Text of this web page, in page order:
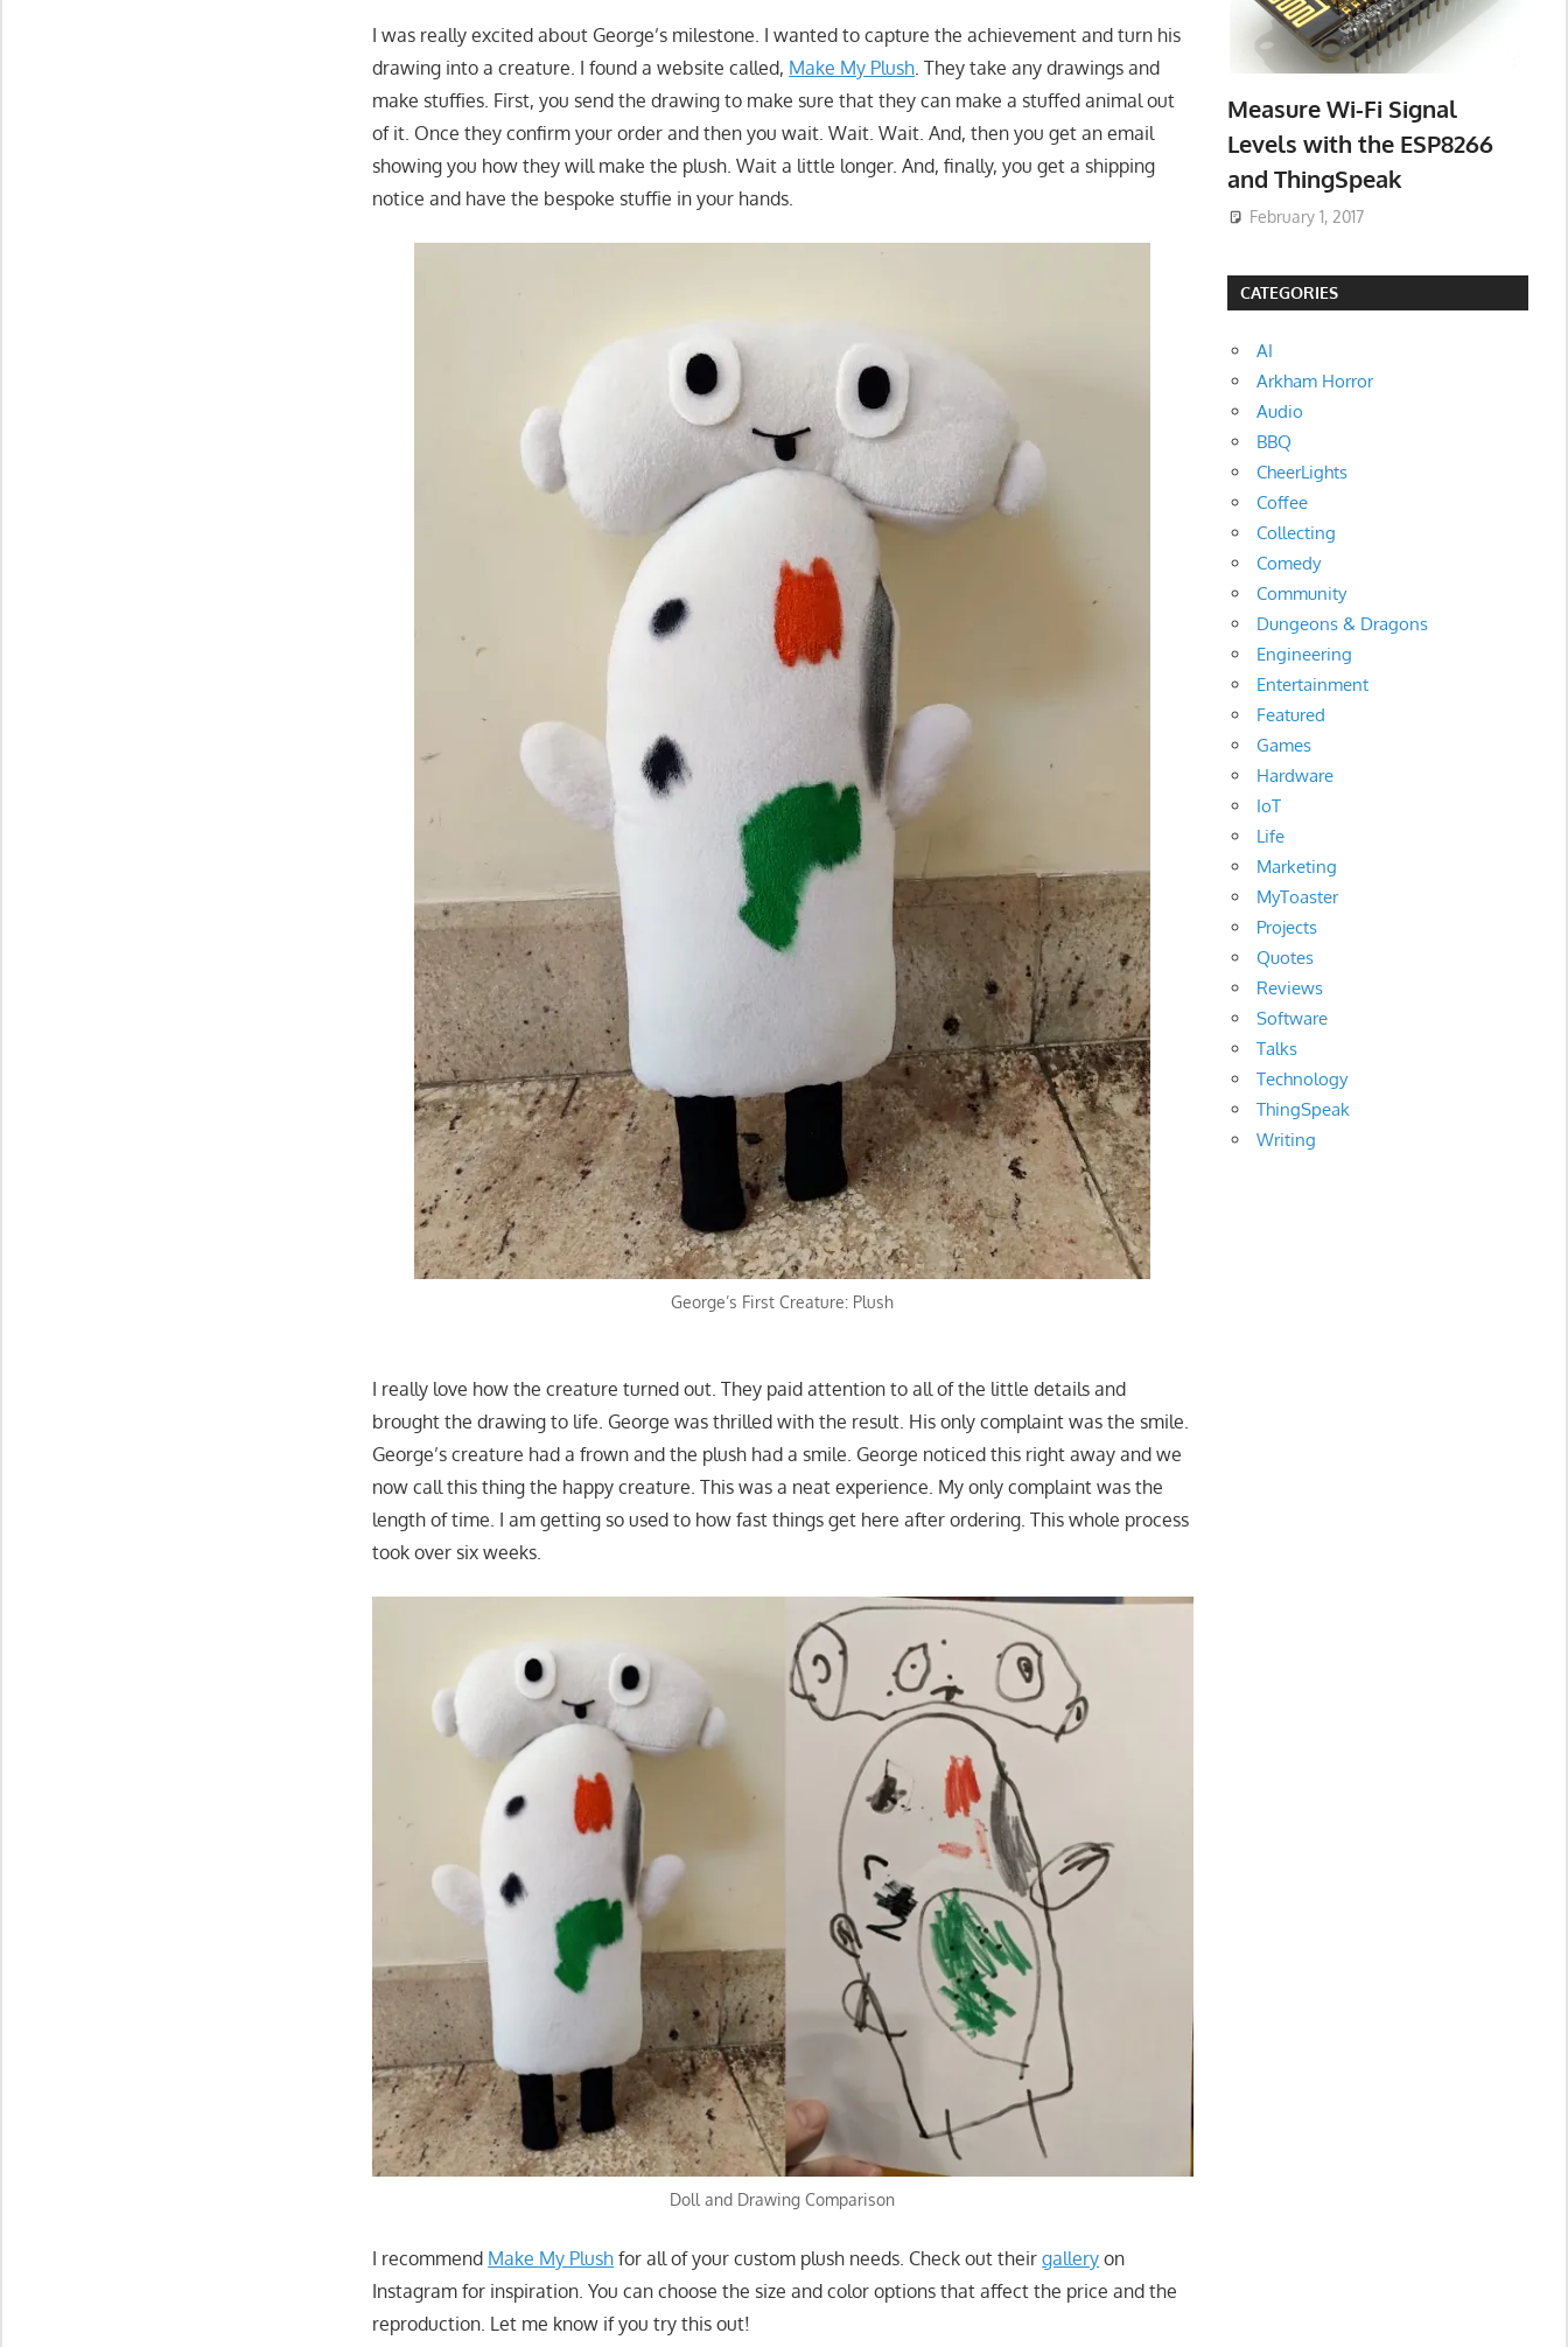
I was really excited about George’s milestone. I wanted to capture the achievement and turn his
drawing into a creature. I found a website called, Make My Plush . They take any drawings and
make stuffies. First, you send the drawing to make sure that they can make a stuffed animal out
of it. Once they confirm your order and then you wait. Wait. Wait. And, then you get an email
showing you how they will make the plush. Wait a little longer. And, finally, you get a shipping
notice and have the bespoke stuffie in your hands.
George’s First Creature: Plush
I really love how the creature turned out. They paid attention to all of the little details and
brought the drawing to life. George was thrilled with the result. His only complaint was the smile.
George’s creature had a frown and the plush had a smile. George noticed this right away and we
now call this thing the happy creature. This was a neat experience. My only complaint was the
length of time. I am getting so used to how fast things get here after ordering. This whole process
took over six weeks.
Doll and Drawing Comparison
I recommend Make My Plush for all of your custom plush needs. Check out theirgallery on
Instagram for inspiration. You can choose the size and color options that affect the price and the
reproduction. Let me know if you try this out!
Measure Wi-Fi Signal
Levels with the ESP8266
and ThingSpeak
February 1, 2017
CATEGORIES
AI
Arkham Horror
Audio
BBQ
CheerLights
Coffee
Collecting
Comedy
Community
Dungeons & Dragons
Engineering
Entertainment
Featured
Games
Hardware
IoT
Life
Marketing
MyToaster
Projects
Quotes
Reviews
Software
Talks
Technology
ThingSpeak
Writing